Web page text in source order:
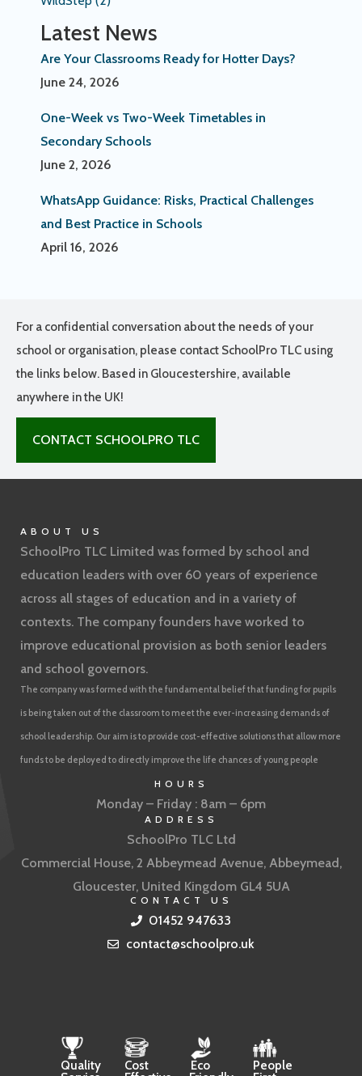
Latest News
Are Your Classrooms Ready for Hotter Days?
June 24, 2026
One-Week vs Two-Week Timetables in
Secondary Schools
June 2, 2026
WhatsApp Guidance: Risks, Practical Challenges
and Best Practice in Schools
April 16, 2026
For a confidential conversation about the needs of your
school or organisation, please contact SchoolPro TLC using
the links below. Based in Gloucestershire, available
anywhere in the UK!
CONTACT SCHOOLPRO TLC
ABOUT US
SchoolPro TLC Limited was formed by school and
education leaders with over 60 years of experience
across all stages of education and in a variety of
contexts. The company founders have worked to
improve educational provision as both senior leaders
and school governors.
The company was formed with the fundamental belief that funding for pupils
is being taken out of the classroom to meet the ever-increasing demands of
school leadership. Our aim is to provide cost-effective solutions that allow more
funds to be deployed to directly improve the life chances of young people
HOURS
Monday – Friday : 8am – 6pm
ADDRESS
SchoolPro TLC Ltd
Commercial House, 2 Abbeymead Avenue, Abbeymead,
Gloucester, United Kingdom GL4 5UA
CONTACT US
01452 947633
contact@schoolpro.uk
Quality
Cost
Eco
People